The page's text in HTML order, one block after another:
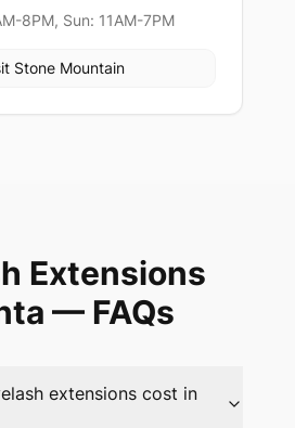
8PM, Sun: 11AM-7PM
Stone Mountain
Extensions
— FAQs
extensions cost in